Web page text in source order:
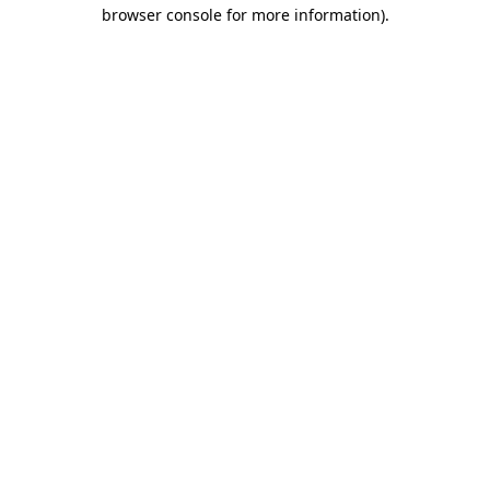
browser console for more information).